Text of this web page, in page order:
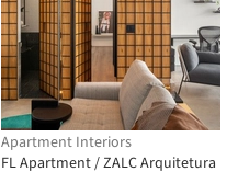
Apartment Interiors
FL Apartment / ZALC Arquitetura